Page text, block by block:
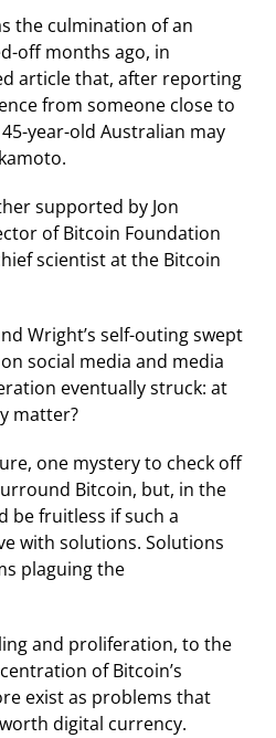
the culmination of an
off months ago, in
article that, after reporting
from someone close to
year-old Australian may
supported by Jon
of Bitcoin Foundation
scientist at the Bitcoin
Wright’s self-outing swept
social media and media
eventually struck: at
matter?
one mystery to check off
Bitcoin, but, in the
be fruitless if such a
with solutions. Solutions
plaguing the
and proliferation, to the
of Bitcoin’s
exist as problems that
digital currency.